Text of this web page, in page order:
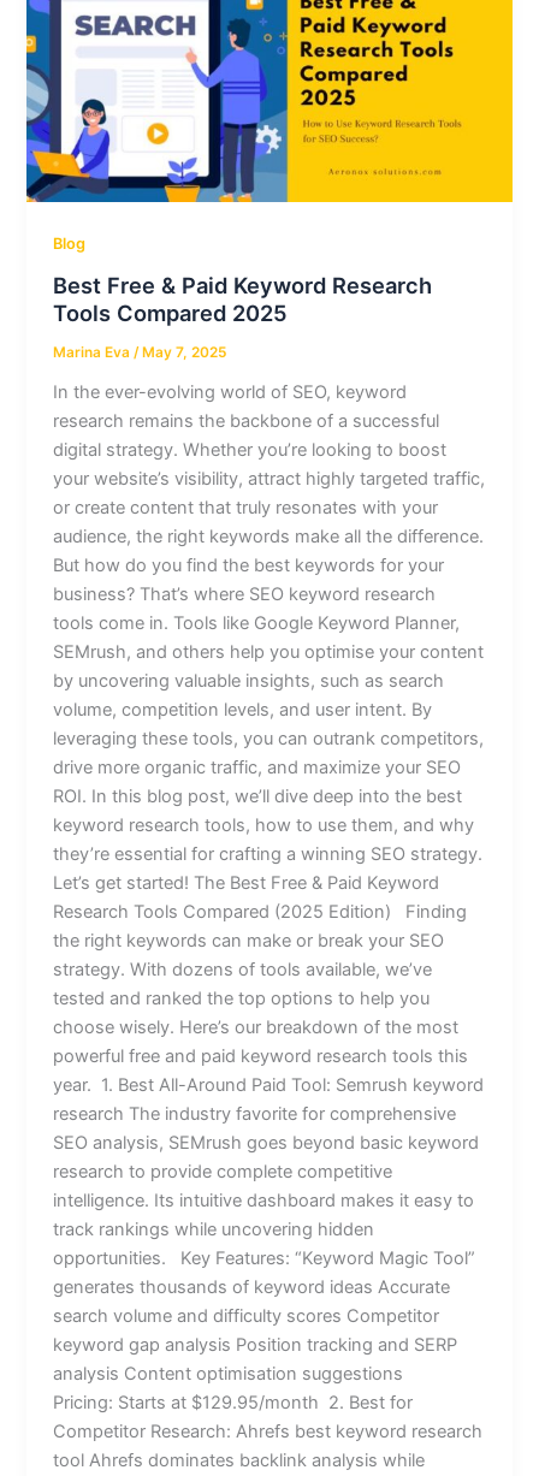
Blog
Best Free & Paid Keyword Research
Tools Compared 2025
Marina Eva /May 7, 2025
In the ever-evolving world of SEO, keyword
research remains the backbone of a successful
digital strategy. Whether you’re looking to boost
your website’s visibility, attract highly targeted traffic,
or create content that truly resonates with your
audience, the right keywords make all the difference.
But how do you find the best keywords for your
business? That’s where SEO keyword research
tools come in. Tools like Google Keyword Planner,
SEMrush, and others help you optimise your content
by uncovering valuable insights, such as search
volume, competition levels, and user intent. By
leveraging these tools, you can outrank competitors,
drive more organic traffic, and maximize your SEO
ROI. In this blog post, we’ll dive deep into the best
keyword research tools, how to use them, and why
they’re essential for crafting a winning SEO strategy.
Let’s get started! The Best Free & Paid Keyword
Research Tools Compared (2025 Edition) Finding
the right keywords can make or break your SEO
strategy. With dozens of tools available, we’ve
tested and ranked the top options to help you
choose wisely. Here’s our breakdown of the most
powerful free and paid keyword research tools this
year. 1. Best All-Around Paid Tool: Semrush keyword
research The industry favorite for comprehensive
SEO analysis, SEMrush goes beyond basic keyword
research to provide complete competitive
intelligence. Its intuitive dashboard makes it easy to
track rankings while uncovering hidden
opportunities. Key Features: “Keyword Magic Tool”
generates thousands of keyword ideas Accurate
search volume and difficulty scores Competitor
keyword gap analysis Position tracking and SERP
analysis Content optimisation suggestions
Pricing: Starts at $129.95/month 2. Best for
Competitor Research: Ahrefs best keyword research
tool Ahrefs dominates backlink analysis while